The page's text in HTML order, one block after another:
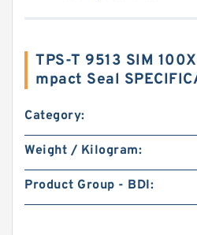
TPS-T 9513 SIM
mpact Seal
Category:
Weight / Kilogram:
Product Group - BDI: